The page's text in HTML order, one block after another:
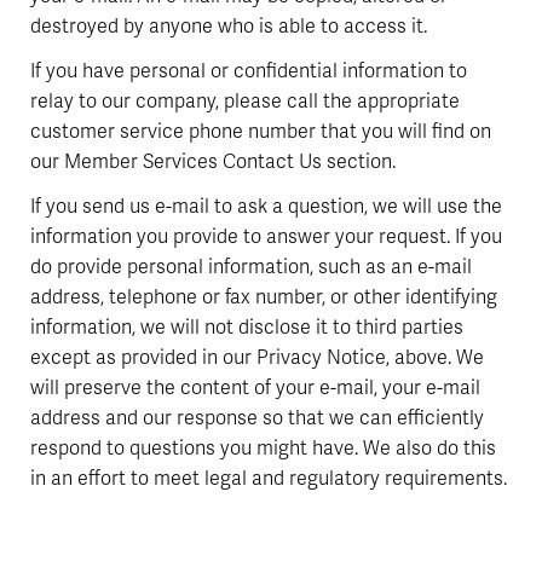
destroyed by anyone who is able to access it.
If you have personal or confidential information to
relay to our company, please call the appropriate
customer service phone number that you will find on
our Member Services Contact Us section.
If you send us e-mail to ask a question, we will use the
information you provide to answer your request. If you
do provide personal information, such as an e-mail
address, telephone or fax number, or other identifying
information, we will not disclose it to third parties
except as provided in our Privacy Notice, above. We
will preserve the content of your e-mail, your e-mail
address and our response so that we can efficiently
respond to questions you might have. We also do this
in an effort to meet legal and regulatory requirements.